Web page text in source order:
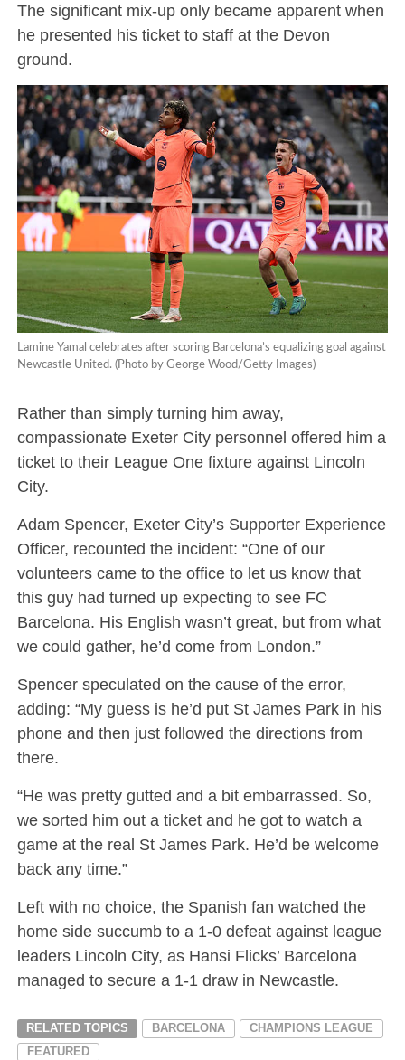
The significant mix-up only became apparent when
he presented his ticket to staff at the Devon
ground.
Lamine Yamal celebrates after scoring Barcelona’s equalizing goal against
Newcastle United. (Photo by George Wood/Getty Images)
Rather than simply turning him away,
compassionate Exeter City personnel offered him a
ticket to their League One fixture against Lincoln
City.
Adam Spencer, Exeter City’s Supporter Experience
Officer, recounted the incident: “One of our
volunteers came to the office to let us know that
this guy had turned up expecting to see FC
Barcelona. His English wasn’t great, but from what
we could gather, he’d come from London.”
Spencer speculated on the cause of the error,
adding: “My guess is he’d put St James Park in his
phone and then just followed the directions from
there.
“He was pretty gutted and a bit embarrassed. So,
we sorted him out a ticket and he got to watch a
game at the real St James Park. He’d be welcome
back any time.”
Left with no choice, the Spanish fan watched the
home side succumb to a 1-0 defeat against league
leaders Lincoln City, as Hansi Flicks’ Barcelona
managed to secure a 1-1 draw in Newcastle.
RELATED TOPICS BARCELONA
CHAMPIONS LEAGUE
FEATURED